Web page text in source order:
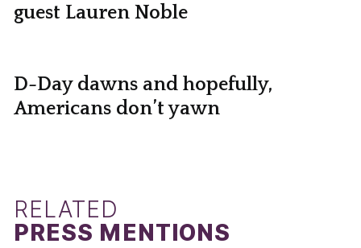
guest Lauren Noble
D-Day dawns and hopefully,
Americans don’t yawn
RELATED
PRESS MENTIONS